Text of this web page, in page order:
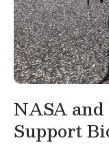
NASA
Support